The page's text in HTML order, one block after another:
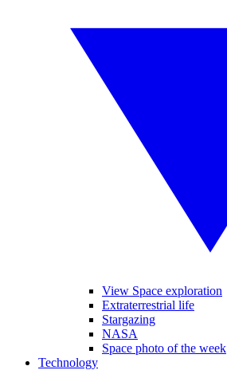
View Space exploration
Extraterrestrial life
Stargazing
NASA
Space photo of the week
Technology